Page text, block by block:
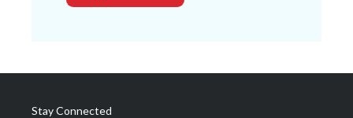
Stay Connected